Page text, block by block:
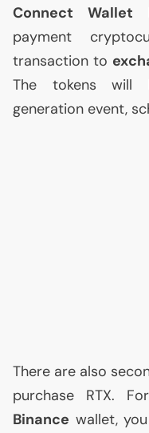
Connect Wallet
payment
transaction to
The tokens will
generation event,
There are also
purchase RTX.
Binance wallet,